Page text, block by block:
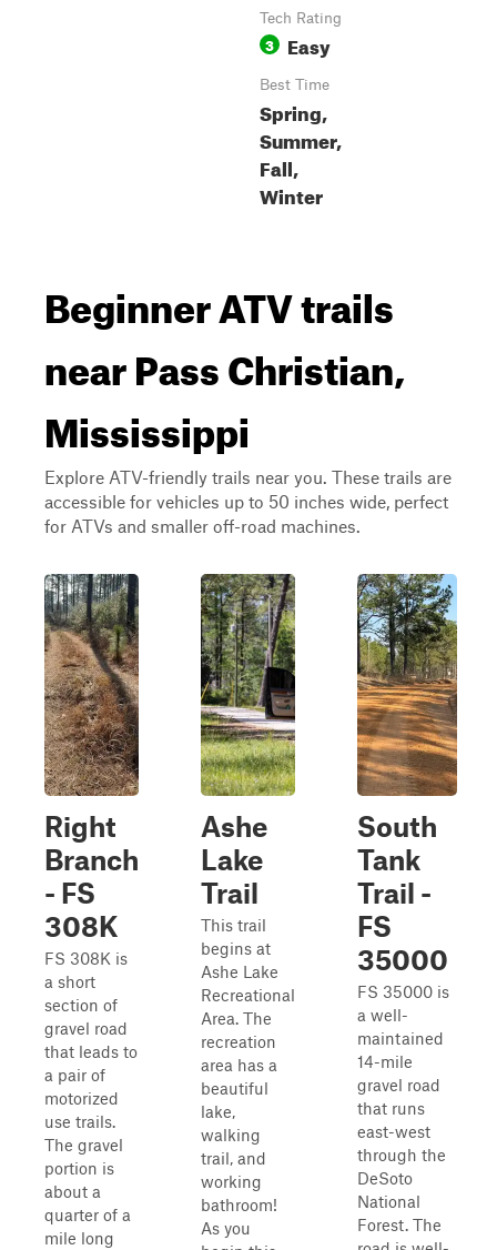
Tech Rating
3 Easy
Best Time
Spring,
Summer,
Fall,
Winter
Beginner ATV trails
near Pass Christian,
Mississippi
Explore ATV-friendly trails near you. These trails are
accessible for vehicles up to 50 inches wide, perfect
for ATVs and smaller off-road machines.
Right
Branch
- FS
308K
FS 308K is
a short
section of
gravel road
that leads to
a pair of
motorized
use trails.
The gravel
portion is
about a
quarter of a
mile long
Ashe
Lake
Trail
This trail
begins at
Ashe Lake
Recreational
Area. The
recreation
area has a
beautiful
lake,
walking
trail, and
working
bathroom!
As you
South
Tank
Trail -
FS
35000
FS 35000 is
a well-
maintained
14-mile
gravel road
that runs
east-west
through the
DeSoto
National
Forest. The